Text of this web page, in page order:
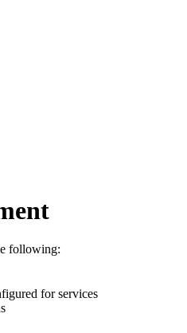
following:
for services